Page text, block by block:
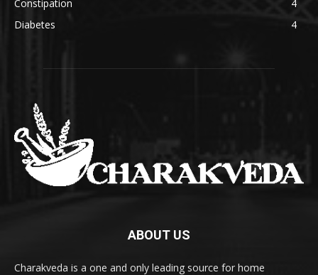
Constipation
4
Diabetes
4
ABOUT US
Charakveda is a one and only leading source for home